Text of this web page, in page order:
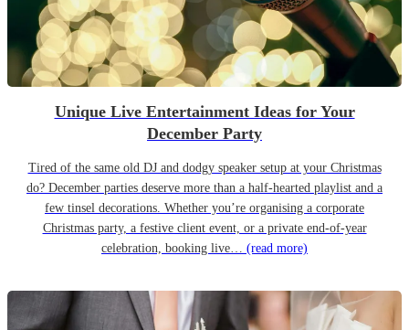
Unique Live Entertainment Ideas for Your
December Party
Tired of the same old DJ and dodgy speaker setup at your Christmas
do? December parties deserve more than a half-hearted playlist and a
few tinsel decorations. Whether you’re organising a corporate
Christmas party, a festive client event, or a private end-of-year
celebration, booking live… (read more)